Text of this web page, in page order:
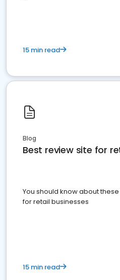
15 min read
Blog
Best review site for
You should know about
for retail businesses
15 min read